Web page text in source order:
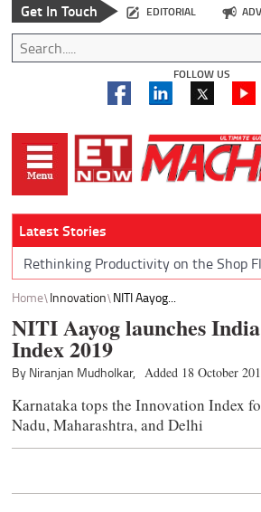
Get In Touch EDITORIAL
FOLLOW US
Latest Stories
Rethinking Productivity on the Shop
Home Innovation NITI Aayog...
NITI Aayog launches
Index 2019
By Niranjan Mudholkar, Added 18 October
Karnataka tops the Innovation Index
Nadu, Maharashtra, and Delhi